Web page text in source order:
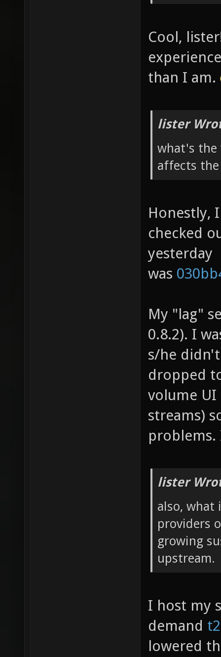
Cool,
than I am.
lister
what's the
affects
Honestly,
checked
yesterday
was
My "lag"
0.8.2). I
s/he
dropped
volume
streams)
lister
also, what
providers
growing
upstream.
I host my
demand
lowered